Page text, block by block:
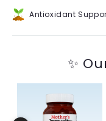
Antioxidant
✨